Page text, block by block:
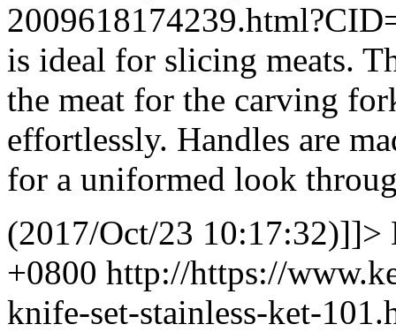
is ideal for slicing meats.
the meat for the carving
effortlessly. Handles are
for a uniformed look
(2017/Oct/23 10:17:32)]]>
+0800 http://https://
knife-set-stainless-ket-